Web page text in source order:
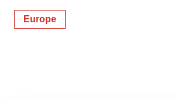
Europe